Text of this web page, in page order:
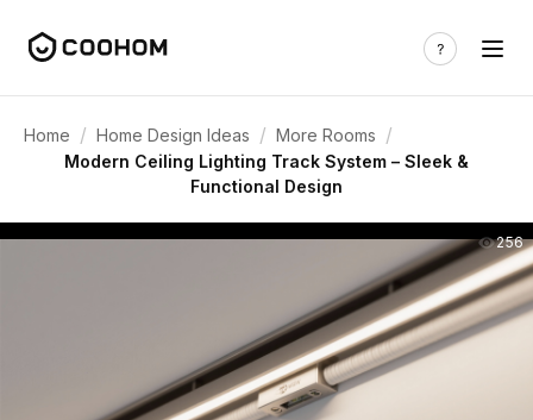
Home / Home Design Ideas / More Rooms /
Modern Ceiling Lighting Track System – Sleek &
Functional Design
256